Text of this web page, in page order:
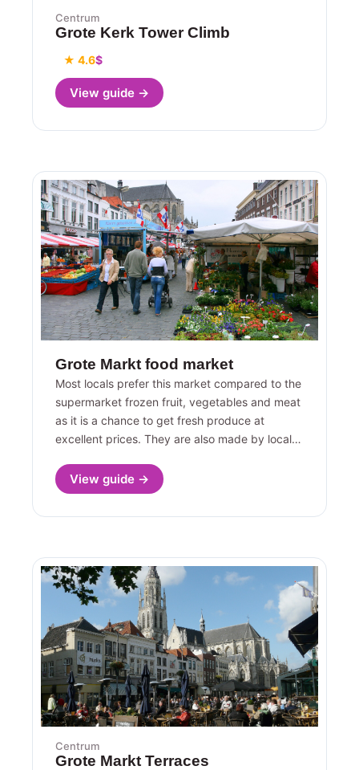
Centrum
Grote Kerk Tower Climb
★ 4.6$
View guide →
Grote Markt food market
Most locals prefer this market compared to the
supermarket frozen fruit, vegetables and meat
as it is a chance to get fresh produce at
excellent prices. They are also made by local…
View guide →
Centrum
Grote Markt Terraces